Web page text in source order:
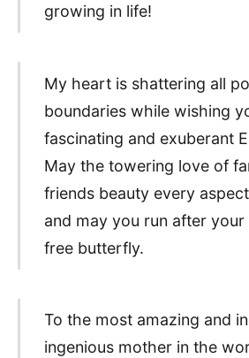
growing in life!
My heart is shattering all
boundaries while wishing
fascinating and exuberant
May the towering love of
friends beauty every
and may you run after your
free butterfly.
To the most amazing and
ingenious mother in the